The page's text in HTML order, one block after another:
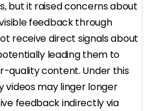
but it raised concerns about
feedback through
receive direct signals about
leading them to
quality content. Under this
videos may linger longer
feedback indirectly via